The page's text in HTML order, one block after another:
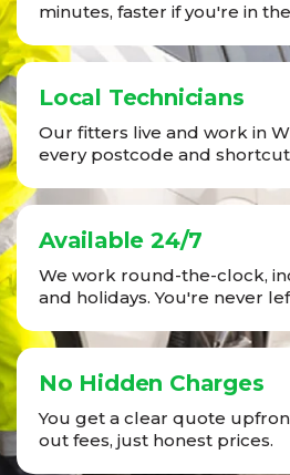
minutes, faster if you're in
Local Technicians
Our fitters live and work in
every postcode and
Available 24/7
We work round-the-clock,
and holidays. You're never
No Hidden Charges
You get a clear quote
out fees, just honest prices.